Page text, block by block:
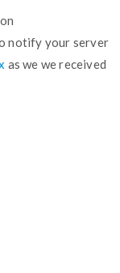
notify your server
as we we received